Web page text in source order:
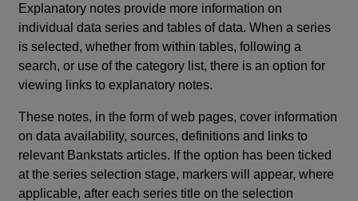
Explanatory notes provide more information on
individual data series and tables of data. When a series
is selected, whether from within tables, following a
search, or use of the category list, there is an option for
viewing links to explanatory notes.
These notes, in the form of web pages, cover information
on data availability, sources, definitions and links to
relevant Bankstats articles. If the option has been ticked
at the series selection stage, markers will appear, where
applicable, after each series title on the selection